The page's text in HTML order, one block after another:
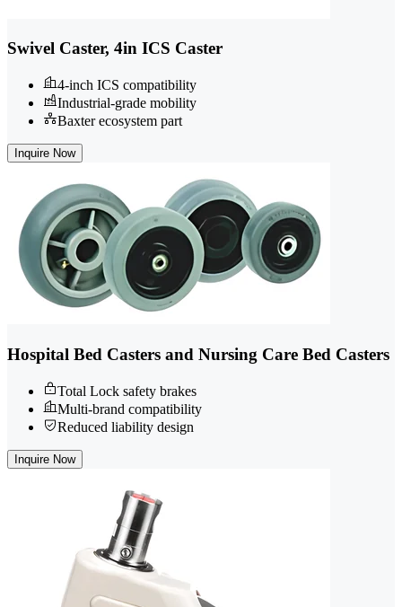
Swivel Caster, 4in ICS Caster
4-inch ICS compatibility
Industrial-grade mobility
Baxter ecosystem part
Inquire Now
Hospital Bed Casters and Nursing Care Bed Casters
Total Lock safety brakes
Multi-brand compatibility
Reduced liability design
Inquire Now